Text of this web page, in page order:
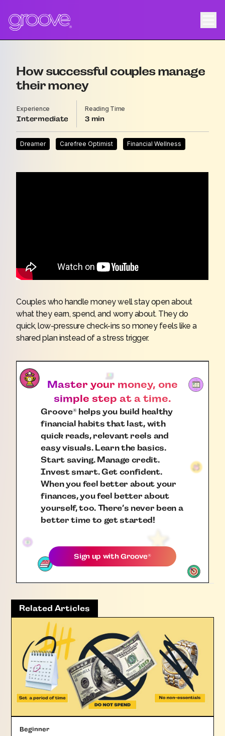
How successful couples manage
their money
Experience
Intermediate
Reading Time
3
Dreamer Carefree Optimist Financial Wellness
Couples who handle money well stay open about
what they earn, spend, and worry about. They do
quick, low-pressure check-ins so money feels like a
shared plan instead of a stress trigger.
Master your money, one
simple step at a time.
Groove®helps you build healthy
financial habits that last, with
quick reads, relevant reels and
easy visuals. Learn the basics.
Start saving. Manage credit.
Invest smart. Get confident.
When you feel better about your
finances, you feel better about
yourself, too. There’s never been a
better time to get started!
Sign up withGroove®
Related Articles
Beginner